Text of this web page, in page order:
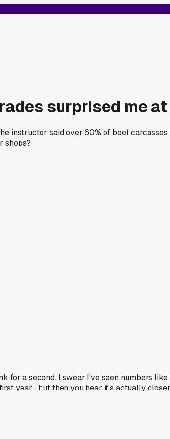
surprised me
instructor said over 60% of beef
shops?
for a second. I swear I've seen numbers
year... but then you hear it's actually